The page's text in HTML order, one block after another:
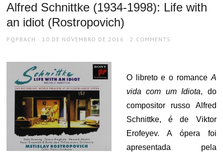
Alfred Schnittke (1934-1998): Life with
an idiot (Rostropovich)
AUTHOR
PQPBACH
POSTED
10 DE NOVEMBRO DE 2016 2 COMMENTS
O libreto e o romance A
vida com um Idiota, do
compositor russo Alfred
Schnittke, é de Viktor
Erofeyev. A ópera foi
apresentada pela